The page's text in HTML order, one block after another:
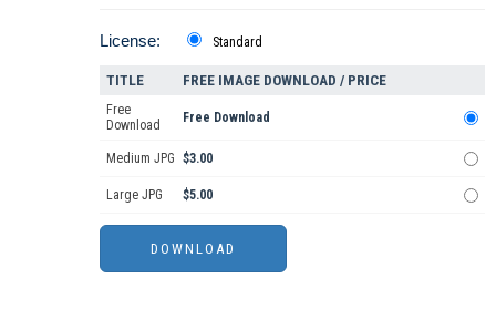
License: Standard
TITLE FREE IMAGE DOWNLOAD / PRICE
Free
Download
Free Download
Medium JPG $3.00
Large JPG $5.00